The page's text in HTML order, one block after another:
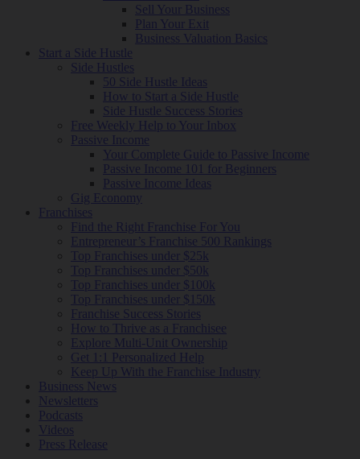
Sell Your Business
Plan Your Exit
Business Valuation Basics
Start a Side Hustle
Side Hustles
50 Side Hustle Ideas
How to Start a Side Hustle
Side Hustle Success Stories
Free Weekly Help to Your Inbox
Passive Income
Your Complete Guide to Passive Income
Passive Income 101 for Beginners
Passive Income Ideas
Gig Economy
Franchises
Find the Right Franchise For You
Entrepreneur’s Franchise 500 Rankings
Top Franchises under $25k
Top Franchises under $50k
Top Franchises under $100k
Top Franchises under $150k
Franchise Success Stories
How to Thrive as a Franchisee
Explore Multi-Unit Ownership
Get 1:1 Personalized Help
Keep Up With the Franchise Industry
Business News
Newsletters
Podcasts
Videos
Press Release